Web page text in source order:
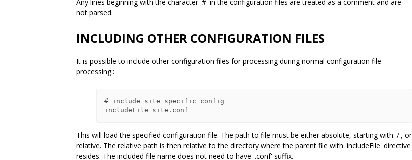
Any lines beginning with the character '#' in the configuration files are treated as a comment and are
not parsed.
INCLUDING OTHER CONFIGURATION FILES
It is possible to include other configuration files for processing during normal configuration file
processing.:
# include site specific config
This will load the specified configuration file. The path to file must be either absolute, starting with '/', or
relative. The relative path is then relative to the directory where the parent file with 'includeFile' directive
resides. The included file name does not need to have '.conf' suffix.